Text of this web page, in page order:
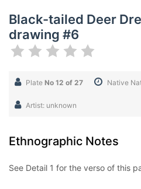
Black-tailed Deer
drawing #6
Plate No 12 of 27 Native
Artist: unknown
Ethnographic Notes
See Detail 1 for the verso of this